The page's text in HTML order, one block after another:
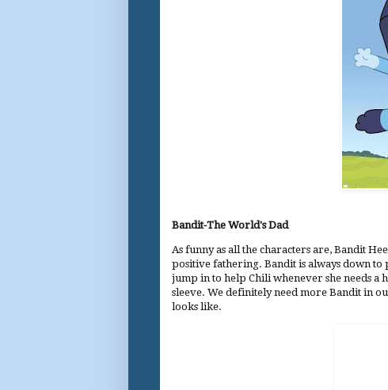
Bandit-The World's Dad
As funny as all the characters are, Bandit
positive fathering. Bandit is always down to
jump in to help Chili whenever she needs a
sleeve. We definitely need more Bandit in
looks like.